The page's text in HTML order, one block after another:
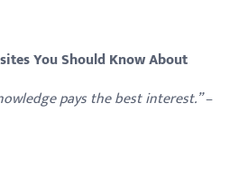
You Should Know About
pays the best interest.” –